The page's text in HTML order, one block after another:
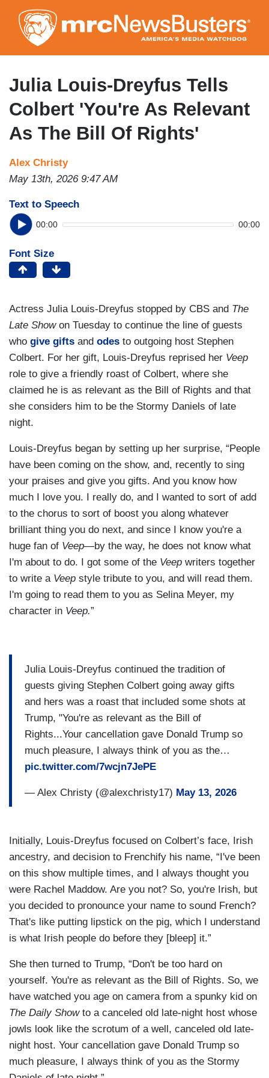
to
main
content
Julia Louis-Dreyfus Tells
Colbert 'You're As Relevant
As The Bill Of Rights'
Alex Christy
May 13th, 2026 9:47 AM
Text to Speech
00:00 00:00
Font Size
Actress Julia Louis-Dreyfus stopped by CBS and The
Late Show on Tuesday to continue the line of guests
who give gifts and odes to outgoing host Stephen
Colbert. For her gift, Louis-Dreyfus reprised her Veep
role to give a friendly roast of Colbert, where she
claimed he is as relevant as the Bill of Rights and that
she considers him to be the Stormy Daniels of late
night.
Louis-Dreyfus began by setting up her surprise, “People
have been coming on the show, and, recently to sing
your praises and give you gifts. And you know how
much I love you. I really do, and I wanted to sort of add
to the chorus to sort of boost you along whatever
brilliant thing you do next, and since I know you're a
huge fan of Veep—by the way, he does not know what
I'm about to do. I got some of the Veep writers together
to write a Veep style tribute to you, and will read them.
I'm going to read them to you as Selina Meyer, my
character in Veep.”
Julia Louis-Dreyfus continued the tradition of
guests giving Stephen Colbert going away gifts
and hers was a roast that included some shots at
Trump, "You're as relevant as the Bill of
Rights...Your cancellation gave Donald Trump so
much pleasure, I always think of you as the…
pic.twitter.com/7wcjn7JePE
— Alex Christy (@alexchristy17) May 13, 2026
Initially, Louis-Dreyfus focused on Colbert’s face, Irish
ancestry, and decision to Frenchify his name, “I've been
on this show multiple times, and I always thought you
were Rachel Maddow. Are you not? So, you're Irish, but
you decided to pronounce your name to sound French?
That's like putting lipstick on the pig, which I understand
is what Irish people do before they [bleep] it.”
She then turned to Trump, “Don't be too hard on
yourself. You're as relevant as the Bill of Rights. So, we
have watched you age on camera from a spunky kid on
The Daily Showto a canceled old late-night host whose
jowls look like the scrotum of a well, canceled old late-
night host. Your cancellation gave Donald Trump so
much pleasure, I always think of you as the Stormy